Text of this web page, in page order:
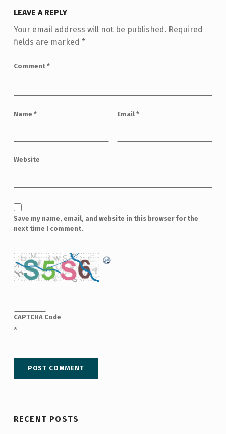
LEAVE A REPLY
Your email address will not be published. Required
fields are marked *
Comment *
Name * Email *
Website
Save my name, email, and website in this browser for the
next time I comment.
CAPTCHA Code
*
RECENT POSTS